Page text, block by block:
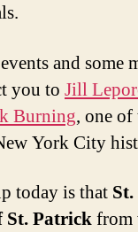
and some
you to Jill
Burning, one
York City
today is that
St. Patrickfrom